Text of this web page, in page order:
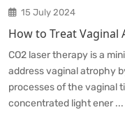
15 July 2024
How to Treat Vaginal
CO2 laser therapy is a
address vaginal atrophy
processes of the vaginal
concentrated light ener ...